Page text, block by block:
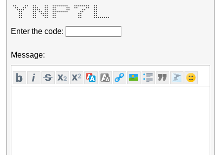
**    **  **    **  ********   ********  **
  **  **   ***   **  **     **  **    **  **
   ****    ****  **  **     **      **    **
    **     ** ** **  ********      **     **
    **     **  ****  **           **      **
    **     **   ***  **           **      **
    **     **    **  **           **      ********
Enter the code:
Message: